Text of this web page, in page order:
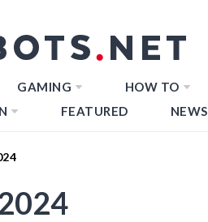
GAMING HOW TO
FEATURED NEWS